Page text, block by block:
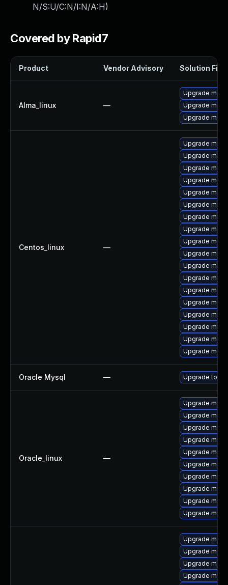
N/S:U/C:N/I:N/A:H)
Covered by Rapid7
Product Vendor Advisory Solution File
Alma_linux —
Upgrade
Upgrade
Upgrade
Centos_linux —
Upgrade
Upgrade
Upgrade
Upgrade
Upgrade
Upgrade
Upgrade
Upgrade
Upgrade
Upgrade
Upgrade
Upgrade
Upgrade
Upgrade
Upgrade
Upgrade
Upgrade
Upgrade
Oracle Mysql — Upgrade to
Oracle_linux —
Upgrade
Upgrade
Upgrade
Upgrade
Upgrade
Upgrade
Upgrade
Upgrade
Upgrade
Upgrade
Upgrade
Upgrade
Upgrade
Upgrade